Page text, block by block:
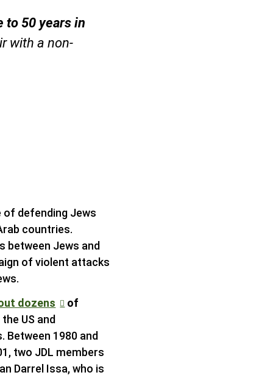
to 50 years in
with a non-
of defending Jews
countries.
between Jews and
of violent attacks
dozens
of
US and
Between 1980 and
two JDL members
Darrel Issa, who is